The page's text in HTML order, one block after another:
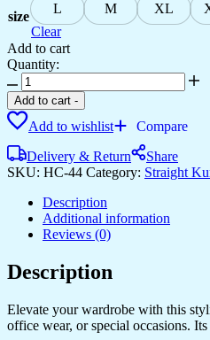
size L M XL
Clear
Add to cart
Quantity:
Women's
Rayon
Printed
Anarkali
Kurti
Gown
Add to cart -
Add to wishlist
Compare
Delivery & Return
Share
SKU: HC-44 Category: Straight
Description
Additional information
Reviews (0)
Description
Elevate your wardrobe with this
office wear, or special occasions.